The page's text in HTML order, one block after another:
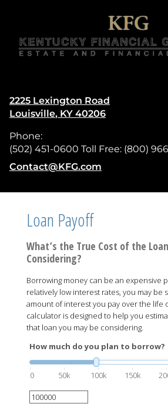
2225 Lexington Road
Louisville, KY 40206
Phone:
(502) 451-0600 Toll Free: (800)
E-mail address:
Contact@KFG.com
Loan Payoff
What’s the True Cost of the
Considering?
Borrowing money can be an expensive
relatively low interest rates, you may be
amount of interest you pay over the life
calculator is designed to help you
that loan you may be considering.
How much do you plan to borrow?
0 50k 100k 150k